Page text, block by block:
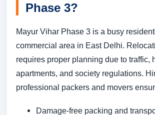
Phase 3?
Mayur Vihar Phase 3 is a busy
commercial area in East Delhi.
requires proper planning due to traffic,
apartments, and society regulations.
professional packers and movers
Damage-free packing and